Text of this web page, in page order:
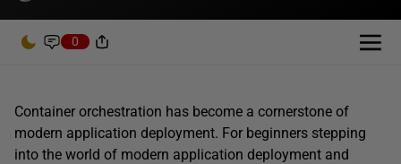
0
Container orchestration has become a cornerstone of
modern application deployment. For beginners stepping
into the world of modern application deployment and